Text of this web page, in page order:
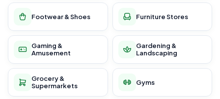
Footwear & Shoes Furniture Stores
Gaming &
Amusement
Gardening &
Landscaping
Grocery &
Supermarkets
Gyms